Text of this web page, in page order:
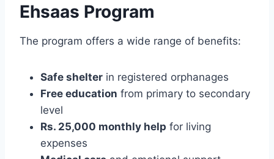
Ehsaas Program
The program offers a wide range of benefits:
Safe shelter in registered orphanages
Free education from primary to secondary
level
Rs. 25,000 monthly help for living
expenses